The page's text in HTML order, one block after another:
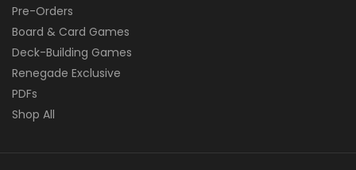
Pre-Orders
Board & Card Games
Deck-Building Games
Renegade Exclusive
PDFs
Shop All